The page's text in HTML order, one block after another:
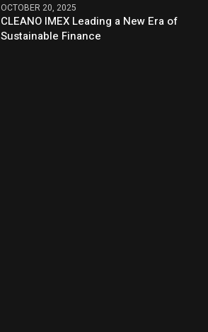
OCTOBER 20, 2025
CLEANO IMEX Leading a New Era of
Sustainable Finance